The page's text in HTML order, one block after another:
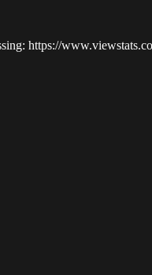
https://